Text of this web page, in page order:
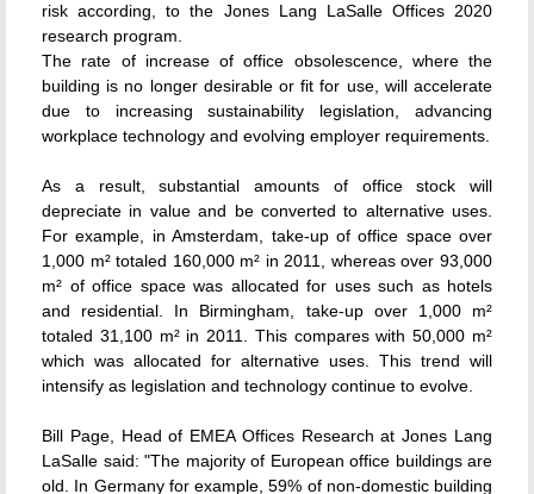
risk according, to the Jones Lang LaSalle Offices 2020
research program.
The rate of increase of office obsolescence, where the
building is no longer desirable or fit for use, will accelerate
due to increasing sustainability legislation, advancing
workplace technology and evolving employer requirements.
As a result, substantial amounts of office stock will
depreciate in value and be converted to alternative uses.
For example, in Amsterdam, take-up of office space over
1,000 m² totaled 160,000 m² in 2011, whereas over 93,000
m² of office space was allocated for uses such as hotels
and residential. In Birmingham, take-up over 1,000 m²
totaled 31,100 m² in 2011. This compares with 50,000 m²
which was allocated for alternative uses. This trend will
intensify as legislation and technology continue to evolve.
Bill Page, Head of EMEA Offices Research at Jones Lang
LaSalle said: "The majority of European office buildings are
old. In Germany for example, 59% of non-domestic building